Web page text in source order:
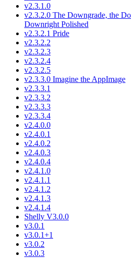
v2.3.1.0
v2.3.2.0 The Downgrade, the
Downright Polished
v2.3.2.1 Pride
v2.3.2.2
v2.3.2.3
v2.3.2.4
v2.3.2.5
v2.3.3.0 Imagine the AppImage
v2.3.3.1
v2.3.3.2
v2.3.3.3
v2.3.3.4
v2.4.0.0
v2.4.0.1
v2.4.0.2
v2.4.0.3
v2.4.0.4
v2.4.1.0
v2.4.1.1
v2.4.1.2
v2.4.1.3
v2.4.1.4
Shelly V3.0.0
v3.0.1
v3.0.1+1
v3.0.2
v3.0.3